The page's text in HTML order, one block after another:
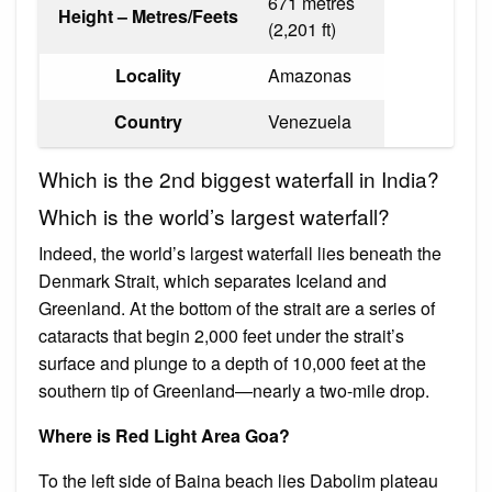
Height – Metres/Feets
(2,201 ft)
Locality
Amazonas
Country
Venezuela
Which is the 2nd biggest waterfall in India?
Which is the world’s largest waterfall?
Indeed, the world’s largest waterfall lies beneath the
Denmark Strait, which separates Iceland and
Greenland. At the bottom of the strait are a series of
cataracts that begin 2,000 feet under the strait’s
surface and plunge to a depth of 10,000 feet at the
southern tip of Greenland—nearly a two-mile drop.
Where is Red Light Area Goa?
To the left side of Baina beach lies Dabolim plateau